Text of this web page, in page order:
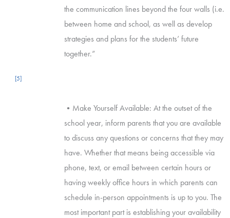
the communication lines beyond the four walls (i.e.
between home and school, as well as develop
strategies and plans for the students’ future
together.”
[5]
•Make Yourself Available: At the outset of the
school year, inform parents that you are available
to discuss any questions or concerns that they may
have. Whether that means being accessible via
phone, text, or email between certain hours or
having weekly office hours in which parents can
schedule in-person appointments is up to you. The
most important part is establishing your availability